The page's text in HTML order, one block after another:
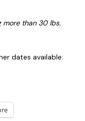
more than 30 lbs.
dates available: